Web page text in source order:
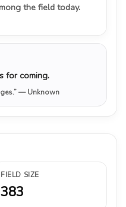
the field today.
for coming.
— Unknown
FIELD SIZE
383